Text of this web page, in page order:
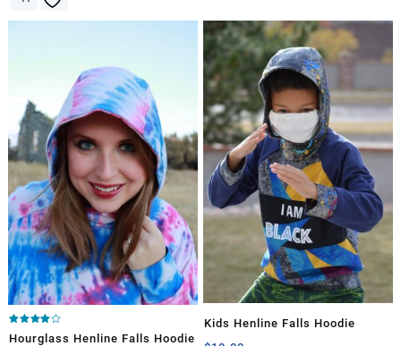
4.00
Hourglass Henline Falls Hoodie
Kids Henline Falls Hoodie